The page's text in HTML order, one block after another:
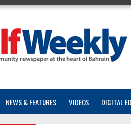
NEWS & FEATURES VIDEOS DIGITAL